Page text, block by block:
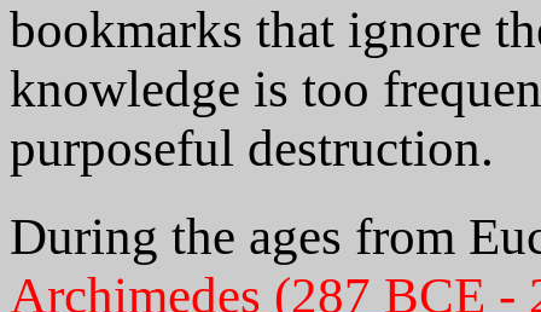
bookmarks that ignore
knowledge is too
purposeful destruction.
During the ages from
Archimedes (287 BCE -